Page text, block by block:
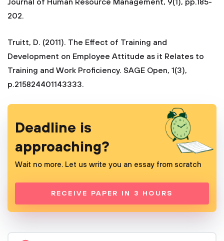
Journal of Human Resource Management, 9(1), pp.185-
202.
Truitt, D. (2011). The Effect of Training and
Development on Employee Attitude as it Relates to
Training and Work Proficiency. SAGE Open, 1(3),
p.215824401143333.
Deadline is
approaching?
Wait no more. Let us write you an essay from scratch
RECEIVE PAPER IN 3 HOURS